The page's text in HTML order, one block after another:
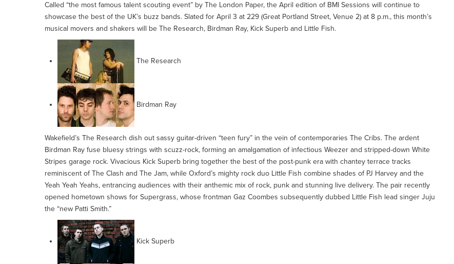
Called “the most famous talent scouting event” by The London Paper, the April edition of BMI Sessions will continue to
showcase the best of the UK’s buzz bands. Slated for April 3 at 229 (Great Portland Street, Venue 2) at 8 p.m., this month’s
musical movers and shakers will be The Research, Birdman Ray, Kick Superb and Little Fish.
The Research
Birdman Ray
Wakefield’s The Research dish out sassy guitar-driven “teen fury” in the vein of contemporaries The Cribs. The ardent
Birdman Ray fuse bluesy strings with scuzz-rock, forming an amalgamation of infectious Weezer and stripped-down White
Stripes garage rock. Vivacious Kick Superb bring together the best of the post-punk era with chantey terrace tracks
reminiscent of The Clash and The Jam, while Oxford’s mighty rock duo Little Fish combine shades of PJ Harvey and the
Yeah Yeah Yeahs, entrancing audiences with their anthemic mix of rock, punk and stunning live delivery. The pair recently
opened hometown shows for Supergrass, whose frontman Gaz Coombes subsequently dubbed Little Fish lead singer Juju
the “new Patti Smith.”
Kick Superb